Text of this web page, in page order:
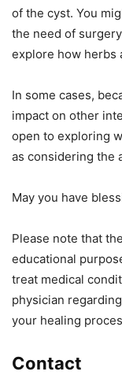
of the cyst. You
the need of
explore how herbs
In some cases,
impact on other
open to exploring
as considering the
May you have
Please note that
educational
treat medical
physician
your healing
Contact